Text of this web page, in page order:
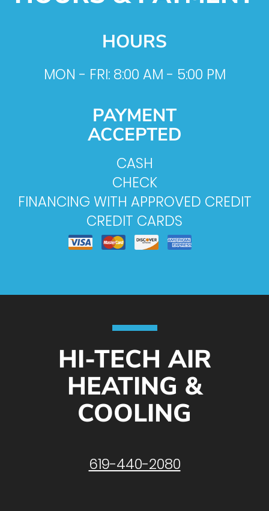
HOURS
MON - FRI: 8:00 AM - 5:00 PM
PAYMENT
ACCEPTED
CASH
CHECK
FINANCING WITH APPROVED CREDIT
CREDIT CARDS
HI-TECH AIR
HEATING &
COOLING
619-440-2080